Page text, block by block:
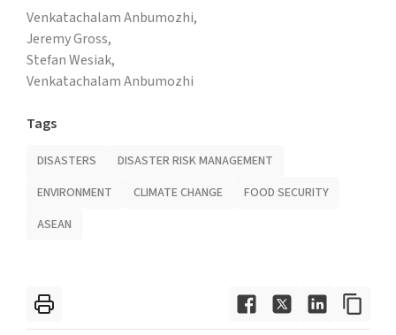
Venkatachalam Anbumozhi,
Jeremy Gross,
Stefan Wesiak,
Venkatachalam Anbumozhi
Tags
DISASTERS
DISASTER RISK MANAGEMENT
ENVIRONMENT
CLIMATE CHANGE
FOOD SECURITY
ASEAN